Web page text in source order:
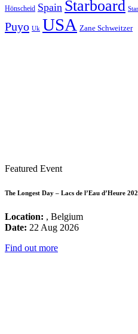
Hönscheid Spain Starboard
Puyo Uk USA Zane Schweitzer
Featured Event
The Longest Day – Lacs de l’Eau d’Heure
Location: , Belgium
Date: 22 Aug 2026
Find out more